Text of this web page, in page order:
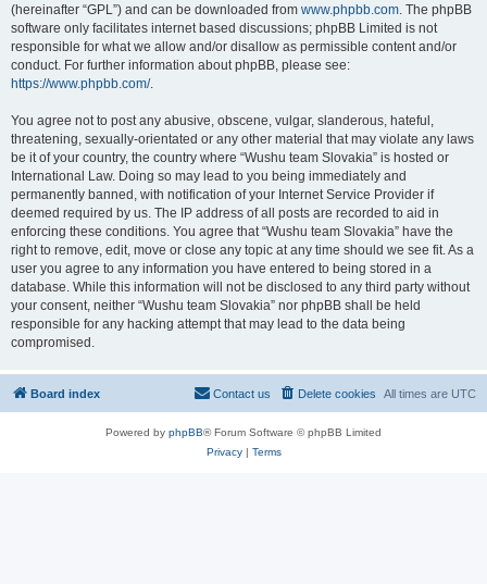
(hereinafter “GPL”) and can be downloaded from www.phpbb.com. The phpBB
software only facilitates internet based discussions; phpBB Limited is not
responsible for what we allow and/or disallow as permissible content and/or
conduct. For further information about phpBB, please see:
https://www.phpbb.com/.
You agree not to post any abusive, obscene, vulgar, slanderous, hateful,
threatening, sexually-orientated or any other material that may violate any laws
be it of your country, the country where “Wushu team Slovakia” is hosted or
International Law. Doing so may lead to you being immediately and
permanently banned, with notification of your Internet Service Provider if
deemed required by us. The IP address of all posts are recorded to aid in
enforcing these conditions. You agree that “Wushu team Slovakia” have the
right to remove, edit, move or close any topic at any time should we see fit. As a
user you agree to any information you have entered to being stored in a
database. While this information will not be disclosed to any third party without
your consent, neither “Wushu team Slovakia” nor phpBB shall be held
responsible for any hacking attempt that may lead to the data being
compromised.
Board index All times are UTC
Delete cookies
Contact us
Powered by phpBB® Forum Software © phpBB Limited
Privacy| Terms